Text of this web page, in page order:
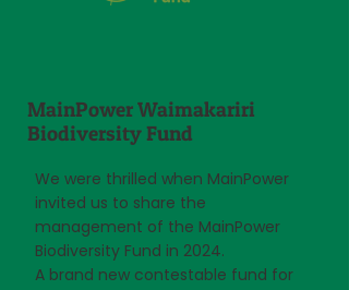
MainPower Waimakariri
Biodiversity Fund
We were thrilled when MainPower
invited us to share the
management of the MainPower
Biodiversity Fund in 2024.
A brand new contestable fund for